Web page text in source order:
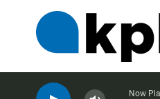
Now